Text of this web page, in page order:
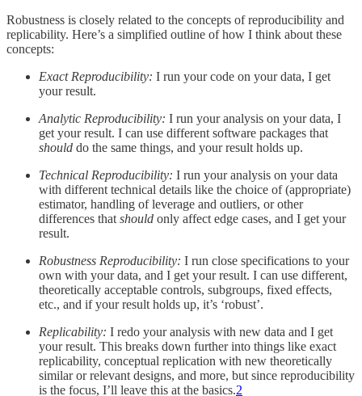
Robustness is closely related to the concepts of reproducibility and
replicability. Here’s a simplified outline of how I think about these
concepts:
Exact Reproducibility: I run your code on your data, I get
your result.
Analytic Reproducibility: I run your analysis on your data, I
get your result. I can use different software packages that
should do the same things, and your result holds up.
Technical Reproducibility: I run your analysis on your data
with different technical details like the choice of (appropriate)
estimator, handling of leverage and outliers, or other
differences that should only affect edge cases, and I get your
result.
Robustness Reproducibility: I run close specifications to your
own with your data, and I get your result. I can use different,
theoretically acceptable controls, subgroups, fixed effects,
etc., and if your result holds up, it’s ‘robust’.
Replicability: I redo your analysis with new data and I get
your result. This breaks down further into things like exact
replicability, conceptual replication with new theoretically
similar or relevant designs, and more, but since reproducibility
is the focus, I’ll leave this at the basics.2